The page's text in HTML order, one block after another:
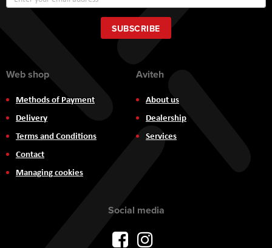
Up
for
Our
Newsletter:
SUBSCRIBE
Web shop
Methods of Payment
Delivery
Terms and Conditions
Contact
Managing cookies
Aviteh
About us
Dealership
Services
Social media